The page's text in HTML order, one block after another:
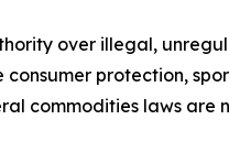
over illegal,
protection,
commodities laws are